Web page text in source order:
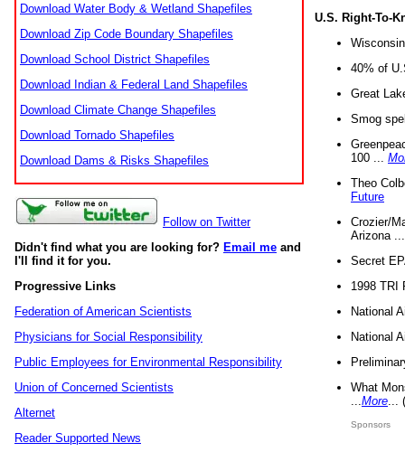
Download Water Body & Wetland Shapefiles
Download Zip Code Boundary Shapefiles
Download School District Shapefiles
Download Indian & Federal Land Shapefiles
Download Climate Change Shapefiles
Download Tornado Shapefiles
Download Dams & Risks Shapefiles
Follow on Twitter
Didn't find what you are looking for? Email me and
I'll find it for you.
Progressive Links
Federation of American Scientists
Physicians for Social Responsibility
Public Employees for Environmental Responsibility
Union of Concerned Scientists
Alternet
Reader Supported News
U.S. Right-To-
40% of
Great
Smog
100 ...
Theo
Future
Crozier/
Arizona
Secret
1998 TRI
National
National
What
More
Sponsors